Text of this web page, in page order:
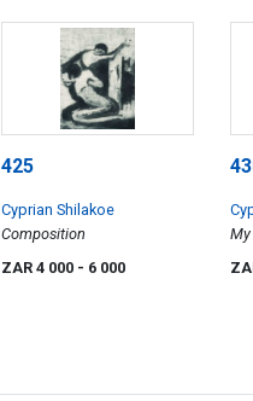
425
Cyprian Shilakoe
Composition
ZAR 4 000 - 6 000